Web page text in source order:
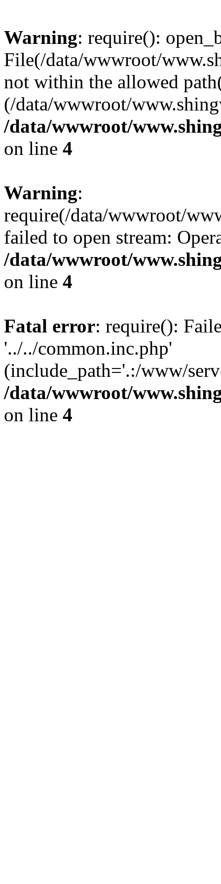
Warning: require():
File(/data/wwwroot/
not within the allowed
(/data/wwwroot/
/data/wwwroot/
on line 4
Warning:
require(/data/wwwroot/
failed to open stream:
/data/wwwroot/
on line 4
Fatal error: require():
'../../common.inc.php'
(include_path='.:/www/
/data/wwwroot/
on line 4